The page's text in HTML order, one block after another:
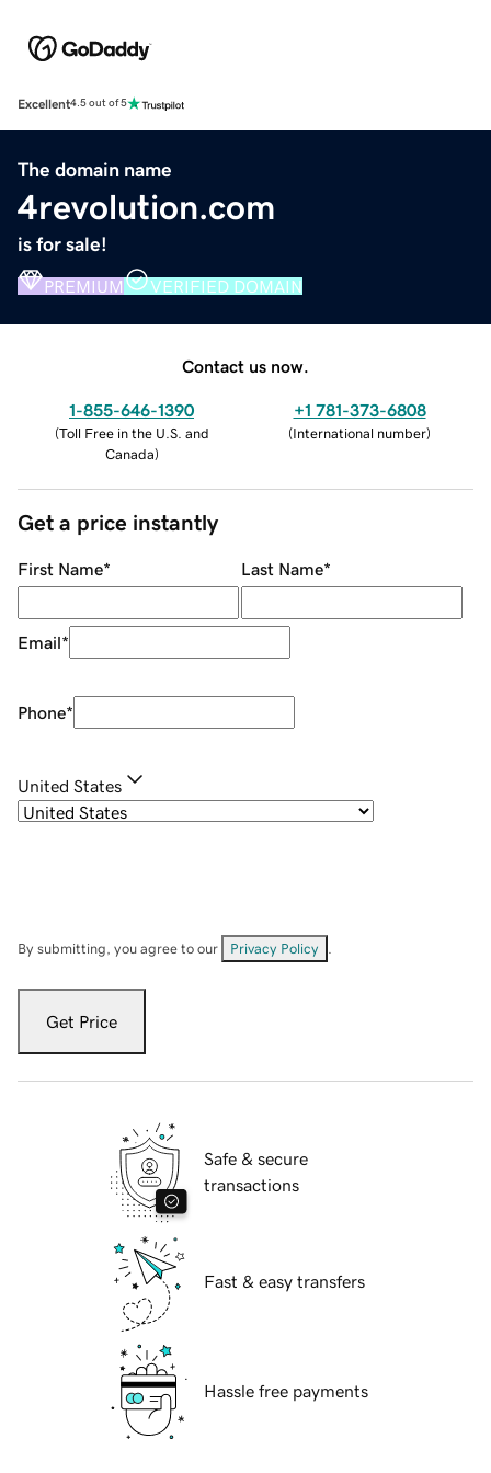
Excellent4.5 out of 5
The domain name
4revolution.com
is for sale!
PREMIUM VERIFIED DOMAIN
Contact us now.
1-855-646-1390
(Toll Free in the U.S. and
Canada)
+1 781-373-6808
(International number)
Get a price instantly
First Name* Last Name*
Email*
Phone*
United States
By submitting, you agree to our Privacy Policy
Get Price
Safe & secure
transactions
Fast & easy transfers
Hassle free payments